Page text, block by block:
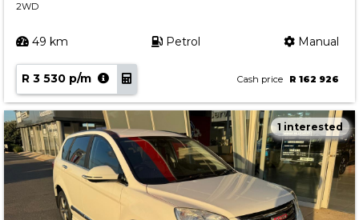
2WD
49 km Petrol Manual
R 3 530 p/m Cash price R 162 926
1 interested